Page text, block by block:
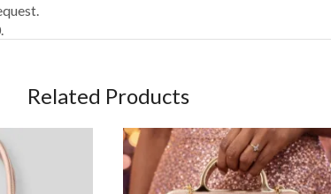
Related Products